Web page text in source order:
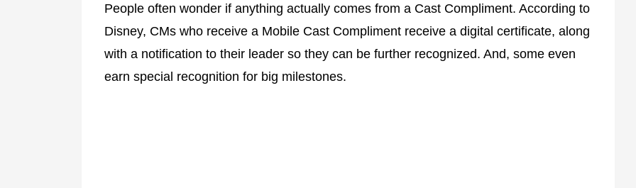
People often wonder if anything actually comes from a Cast Compliment. According to
Disney, CMs who receive a Mobile Cast Compliment receive a digital certificate, along
with a notification to their leader so they can be further recognized. And, some even
earn special recognition for big milestones.